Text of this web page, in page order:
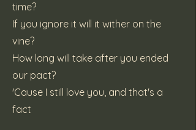
time?
If you ignore it will it wither on the
vine?
How long will take after you ended
our pact?
'Cause I still love you, and that's a
fact